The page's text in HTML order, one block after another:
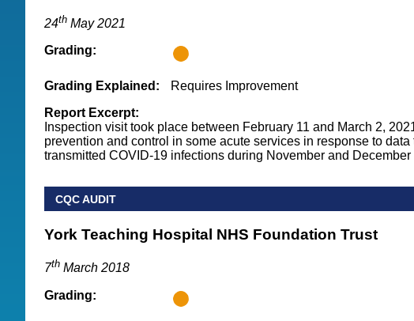
24th May 2021
Grading:
Grading Explained:
Requires Improvement
Report Excerpt:
Inspection visit took place between February 11 and March 2,
prevention and control in some acute services in response to
transmitted COVID-19 infections during November and December
CQC AUDIT
York Teaching Hospital NHS Foundation Trust
7th March 2018
Grading: